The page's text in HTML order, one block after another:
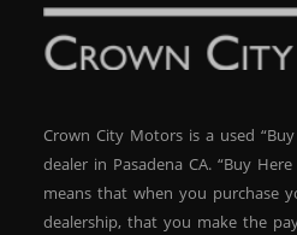
Crown City Motors is a used
dealer in Pasadena CA. “Buy
means that when you purchase
dealership, that you make the